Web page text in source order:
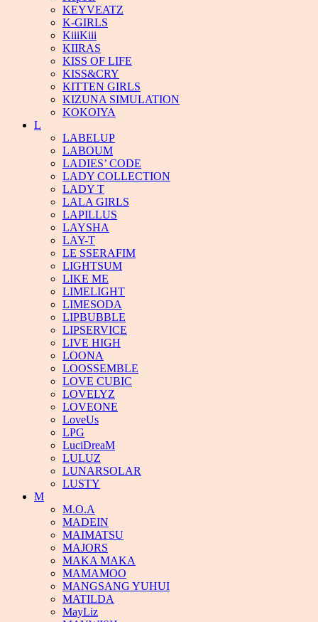
KEYVEATZ
K-GIRLS
KiiiKiii
KIIRAS
KISS OF LIFE
KISS&CRY
KITTEN GIRLS
KIZUNA SIMULATION
KOKOIYA
L
LABELUP
LABOUM
LADIES’ CODE
LADY COLLECTION
LADY T
LALA GIRLS
LAPILLUS
LAYSHA
LAY-T
LE SSERAFIM
LIGHTSUM
LIKE ME
LIMELIGHT
LIMESODA
LIPBUBBLE
LIPSERVICE
LIVE HIGH
LOONA
LOOSSEMBLE
LOVE CUBIC
LOVELYZ
LOVEONE
LoveUs
LPG
LuciDreaM
LULUZ
LUNARSOLAR
LUSTY
M
M.O.A
MADEIN
MAIMATSU
MAJORS
MAKA MAKA
MAMAMOO
MANGSANG YUHUI
MATILDA
MayLiz